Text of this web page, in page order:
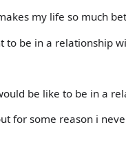
my life so much
to be in a relationship
be like to be in a
for some reason i